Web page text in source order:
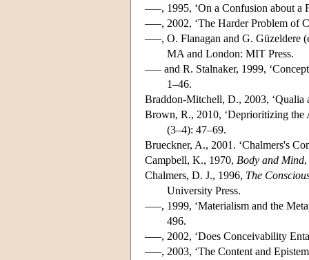
–––, 1995, ‘On a Confusion about a
–––, 2002, ‘The Harder Problem of
–––, O. Flanagan and G. Güzeldere
MA and London: MIT Press.
––– and R. Stalnaker, 1999,
1–46.
Braddon-Mitchell, D., 2003,
Brown, R., 2010, ‘Deprioritizing the
(3–4): 47–69.
Brueckner, A., 2001. ‘Chalmers's
Campbell, K., 1970, Body and Mind
Chalmers, D. J., 1996, The
University Press.
–––, 1999, ‘Materialism and the
496.
–––, 2002, ‘Does Conceivability
–––, 2003, ‘The Content and